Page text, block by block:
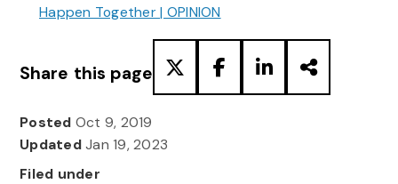
Happen Together | OPINION
Share this page
Posted Oct 9, 2019
UpdatedJan 19, 2023
Filed under